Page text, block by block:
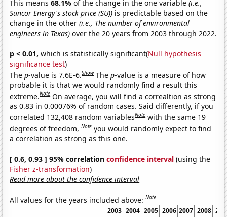
This means68.1%of the change in the one variable(i.e.,
Suncor Energy's stock price (SU)) is predictable based on the
change in the other(i.e., The number of environmental
engineers in Texas) over the 20 years from 2003 through 2022.
p < 0.01, which is statistically significant(Null hypothesis
significance test)
Thep-value is 7.6E-6.Show Thep-value is a measure of how
probable it is that we would randomly find a result this
extreme.Note On average, you will find a correaltion as strong
as 0.83 in 0.00076% of random cases. Said differently, if you
correlated 132,408 random variablesNote with the same 19
degrees of freedom,Note you would randomly expect to find
a correlation as strong as this one.
[ 0.6, 0.93 ] 95% correlationconfidence interval (using the
Fisher z-transformation)
Read more about the confidence interval
All values for the years included above:Note
2003 2004 2005 2006 2007 2008